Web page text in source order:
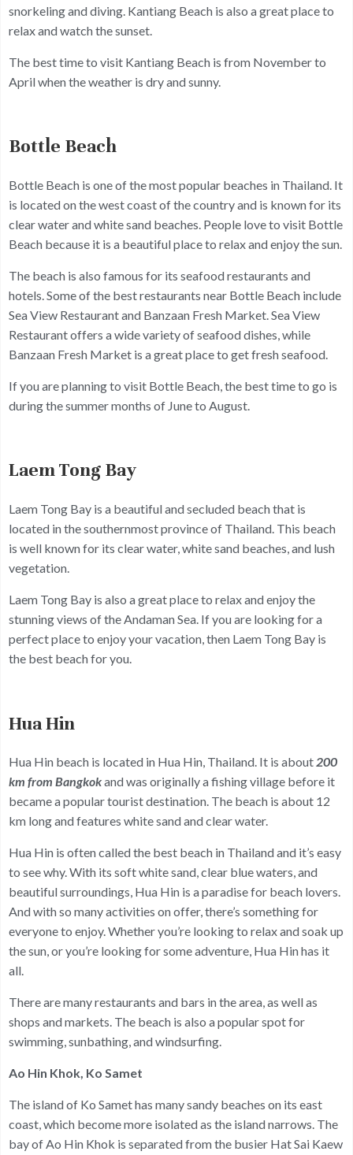
snorkeling and diving. Kantiang Beach is also a great place to
relax and watch the sunset.
The best time to visit Kantiang Beach is from November to
April when the weather is dry and sunny.
Bottle Beach
Bottle Beach is one of the most popular beaches in Thailand. It
is located on the west coast of the country and is known for its
clear water and white sand beaches. People love to visit Bottle
Beach because it is a beautiful place to relax and enjoy the sun.
The beach is also famous for its seafood restaurants and
hotels. Some of the best restaurants near Bottle Beach include
Sea View Restaurant and Banzaan Fresh Market. Sea View
Restaurant offers a wide variety of seafood dishes, while
Banzaan Fresh Market is a great place to get fresh seafood.
If you are planning to visit Bottle Beach, the best time to go is
during the summer months of June to August.
Laem Tong Bay
Laem Tong Bay is a beautiful and secluded beach that is
located in the southernmost province of Thailand. This beach
is well known for its clear water, white sand beaches, and lush
vegetation.
Laem Tong Bay is also a great place to relax and enjoy the
stunning views of the Andaman Sea. If you are looking for a
perfect place to enjoy your vacation, then Laem Tong Bay is
the best beach for you.
Hua Hin
Hua Hin beach is located in Hua Hin, Thailand. It is about200
km from Bangkokand was originally a fishing village before it
became a popular tourist destination. The beach is about 12
km long and features white sand and clear water.
Hua Hin is often called the best beach in Thailand and it’s easy
to see why. With its soft white sand, clear blue waters, and
beautiful surroundings, Hua Hin is a paradise for beach lovers.
And with so many activities on offer, there’s something for
everyone to enjoy. Whether you’re looking to relax and soak up
the sun, or you’re looking for some adventure, Hua Hin has it
all.
There are many restaurants and bars in the area, as well as
shops and markets. The beach is also a popular spot for
swimming, sunbathing, and windsurfing.
Ao Hin Khok, Ko Samet
The island of Ko Samet has many sandy beaches on its east
coast, which become more isolated as the island narrows. The
bay of Ao Hin Khok is separated from the busier Hat Sai Kaew